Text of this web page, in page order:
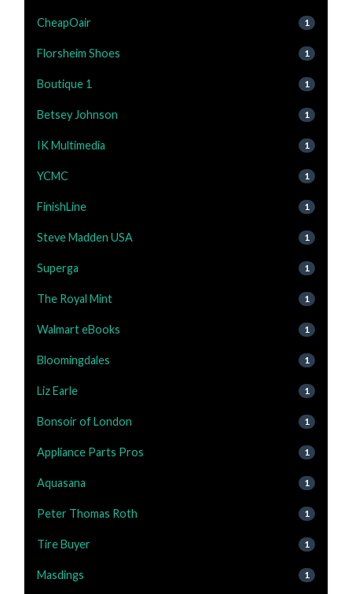
CheapOair 1
Florsheim Shoes 1
Boutique 1 1
Betsey Johnson 1
IK Multimedia 1
YCMC 1
FinishLine 1
Steve Madden USA 1
Superga 1
The Royal Mint 1
Walmart eBooks 1
Bloomingdales 1
Liz Earle 1
Bonsoir of London 1
Appliance Parts Pros 1
Aquasana 1
Peter Thomas Roth 1
Tire Buyer 1
Masdings 1